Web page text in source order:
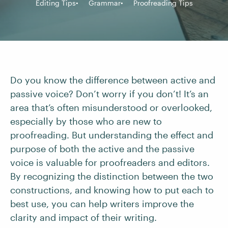
Editing Tips Grammar Proofreading Tips
Do you know the difference between active and
passive voice? Don’t worry if you don’t! It’s an
area that’s often misunderstood or overlooked,
especially by those who are new to
proofreading. But understanding the effect and
purpose of both the active and the passive
voice is valuable for proofreaders and editors.
By recognizing the distinction between the two
constructions, and knowing how to put each to
best use, you can help writers improve the
clarity and impact of their writing.